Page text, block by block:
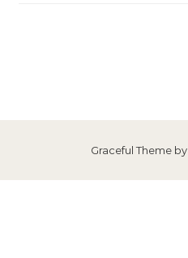
Graceful Theme by